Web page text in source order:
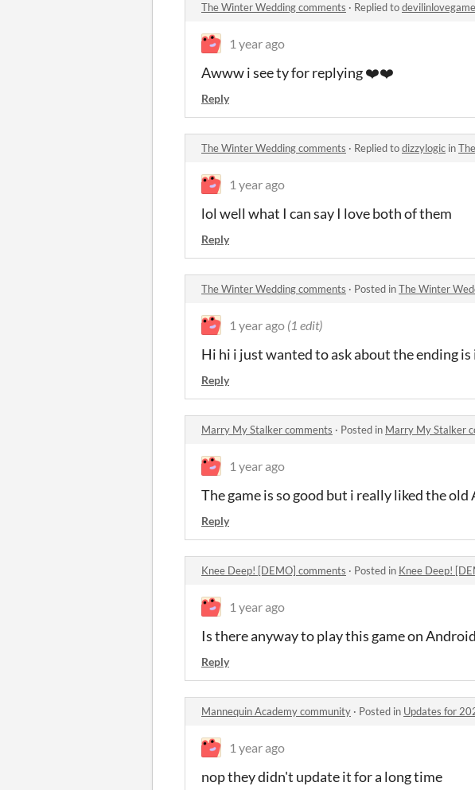
The Winter Wedding comments · Replied to
1 year ago
Awww i see ty for replying ❤️❤️
Reply
The Winter Wedding comments · Replied todizzylogic in
1 year ago
lol well what I can say I love both of them
Reply
The Winter Wedding comments · Posted inThe Winter
1 year ago (1 edit)
Hi hi i just wanted to ask about the ending
Reply
Marry My Stalker comments · Posted in Marry My Stalker
1 year ago
The game is so good but i really liked the
Reply
Knee Deep! [DEMO] comments · Posted in Knee Deep!
1 year ago
Is there anyway to play this game on
Reply
Mannequin Academy community · Posted in Updates for
1 year ago
nop they didn't update it for a long time